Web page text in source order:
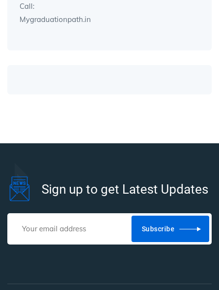
Call:
Mygraduationpath.in
Sign up to get Latest Updates
Subscribe